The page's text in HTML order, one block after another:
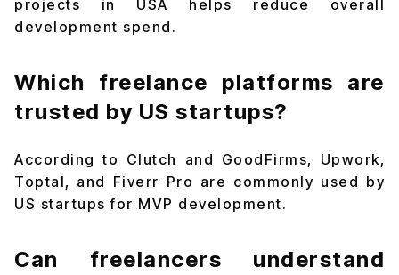
projects in USA helps reduce overall
development spend.
Which freelance platforms are
trusted by US startups?
According to Clutch and GoodFirms, Upwork,
Toptal, and Fiverr Pro are commonly used by
US startups for MVP development.
Can freelancers understand